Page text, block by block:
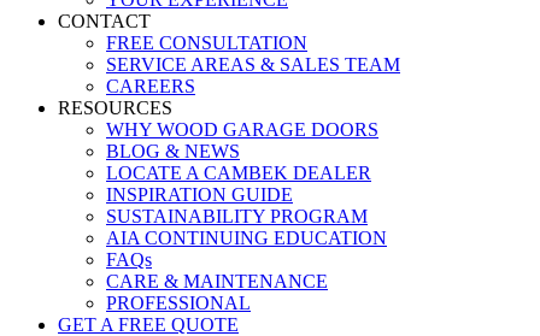
CONTACT
FREE CONSULTATION
SERVICE AREAS & SALES TEAM
CAREERS
RESOURCES
WHY WOOD GARAGE DOORS
BLOG & NEWS
LOCATE A CAMBEK DEALER
INSPIRATION GUIDE
SUSTAINABILITY PROGRAM
AIA CONTINUING EDUCATION
FAQs
CARE & MAINTENANCE
PROFESSIONAL
GET A FREE QUOTE